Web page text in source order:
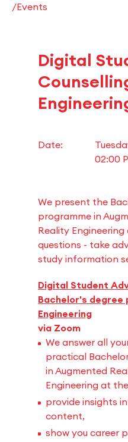
Events
Digital
Date:
02:00
We present the
programme in
Reality
questions - take
study information
Digital Student
Bachelor's degree
Engineering
via Zoom
We answer all
practical
in Augmented
Engineering at
provide insights
content,
show you career